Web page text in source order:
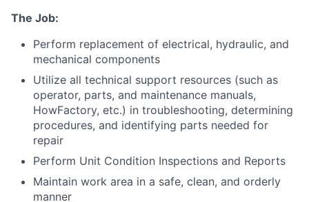
The Job:
Perform replacement of electrical, hydraulic, and
mechanical components
Utilize all technical support resources (such as
operator, parts, and maintenance manuals,
HowFactory, etc.) in troubleshooting, determining
procedures, and identifying parts needed for
repair
Perform Unit Condition Inspections and Reports
Maintain work area in a safe, clean, and orderly
manner